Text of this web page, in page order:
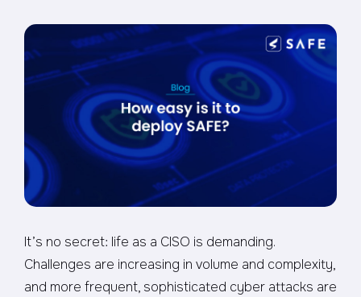
It’s no secret: life as a CISO is demanding.
Challenges are increasing in volume and complexity,
and more frequent, sophisticated cyber attacks are